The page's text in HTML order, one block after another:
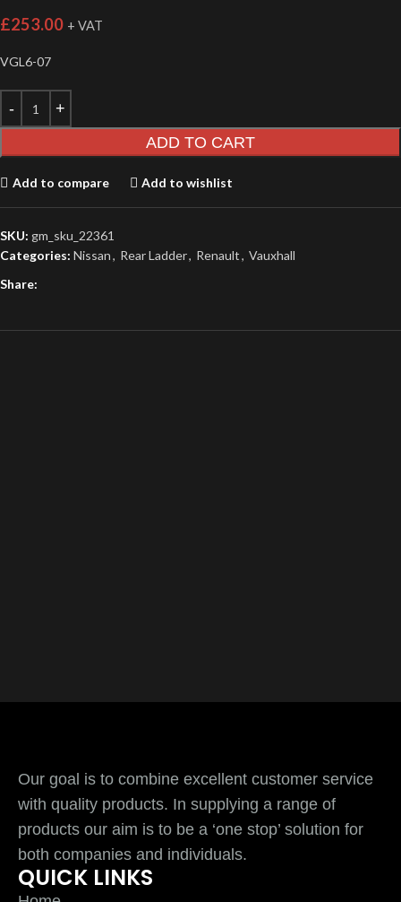
£253.00 + VAT
VGL6-07
ADD TO CART
Add to compare Add to wishlist
SKU: gm_sku_22361
Categories: Nissan, Rear Ladder, Renault, Vauxhall
Share:
Our goal is to combine excellent customer service
with quality products. In supplying a range of
products our aim is to be a ‘one stop’ solution for
both companies and individuals.
QUICK LINKS